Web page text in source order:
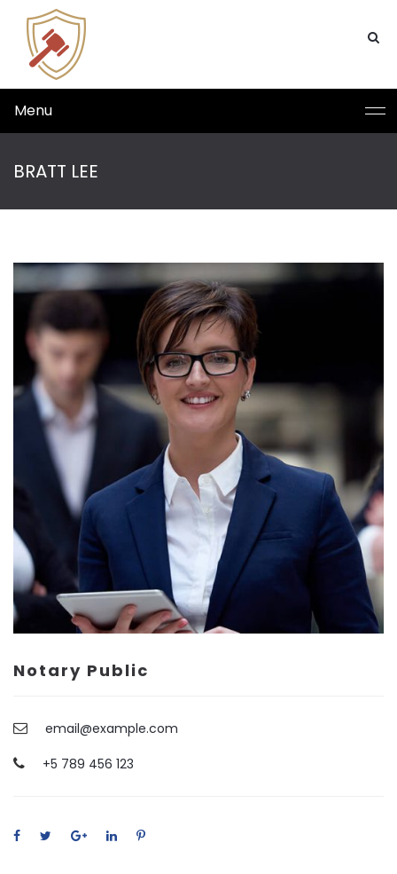
Menu
Contact Info
(01) 123 456 7890
info@example.com
BRATT LEE
Notary Public
email@example.com
+5 789 456 123